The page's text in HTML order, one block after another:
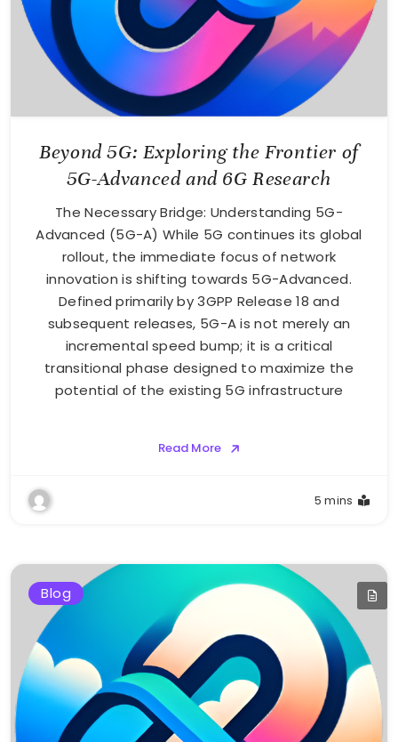
Beyond 5G: Exploring the Frontier of
5G-Advanced and 6G Research
The Necessary Bridge: Understanding 5G-
Advanced (5G-A) While 5G continues its global
rollout, the immediate focus of network
innovation is shifting towards 5G-Advanced.
Defined primarily by 3GPP Release 18 and
subsequent releases, 5G-A is not merely an
incremental speed bump; it is a critical
transitional phase designed to maximize the
potential of the existing 5G infrastructure
Read More
5 mins
Blog